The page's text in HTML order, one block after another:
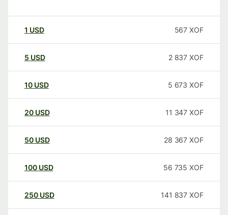
1 USD 567 XOF
5 USD 2 837 XOF
10 USD 5 673 XOF
20 USD 11 347 XOF
50 USD 28 367 XOF
100 USD 56 735 XOF
250 USD 141 837 XOF